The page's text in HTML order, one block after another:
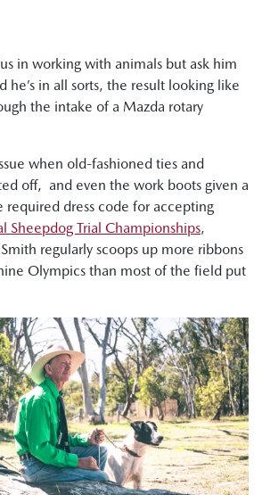
in working with animals but ask him
he’s in all sorts, the result looking like
the intake of a Mazda rotary
when old-fashioned ties and
off, and even the work boots given a
dress code for accepting
Sheepdog Trial Championships,
regularly scoops up more ribbons
Olympics than most of the field put